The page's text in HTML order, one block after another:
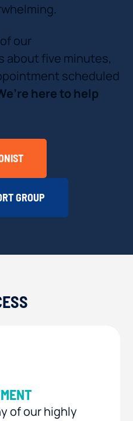
our
about five minutes,
scheduled
here to help
GROUP
of our highly